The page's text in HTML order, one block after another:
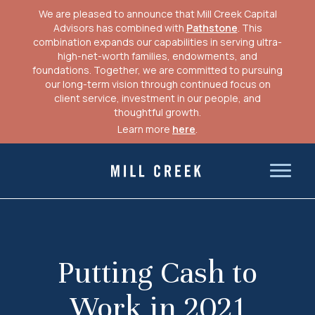
We are pleased to announce that Mill Creek Capital
Advisors has combined with Pathstone. This
combination expands our capabilities in serving ultra-
high-net-worth families, endowments, and
foundations. Together, we are committed to pursuing
our long-term vision through continued focus on
client service, investment in our people, and
thoughtful growth.
Learn more here.
Mill Creek Capital Advisors
Putting Cash to